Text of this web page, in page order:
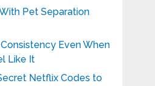
Pet Separation
Even When
Like It
Netflix Codes to